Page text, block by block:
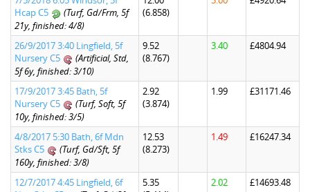
Hcap C5
(Turf, Gd/Frm, 5f
21y, finished: 4/8)
(6.858)
26/9/2017 3:40 Lingfield, 5f
Nursery C5
(Artificial, Std,
5f 6y, finished: 3/10)
9.52
(8.767)
3.40 £4804.94
17/9/2017 3:45 Bath, 5f
Nursery C5
(Turf, Soft, 5f
10y, finished: 3/5)
2.92
(3.874)
1.99 £31171.46
4/8/2017 5:30 Bath, 6f Mdn
Stks C5
(Turf, Gd/Sft, 5f
160y, finished: 3/8)
12.53
(8.273)
1.49 £16247.34
12/7/2017 4:45 Lingfield, 6f
5.35
2.02 £14693.48